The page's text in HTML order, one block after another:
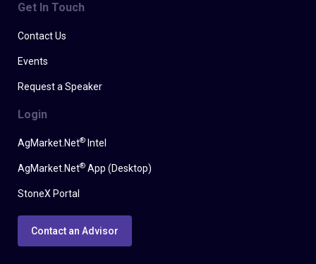
Get In Touch
Contact Us
Events
Request a Speaker
Login
AgMarket.Net® Intel
AgMarket.Net® App (Desktop)
StoneX Portal
Contact an Advisor